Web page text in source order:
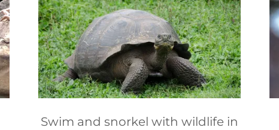
Swim and snorkel with wildlife in